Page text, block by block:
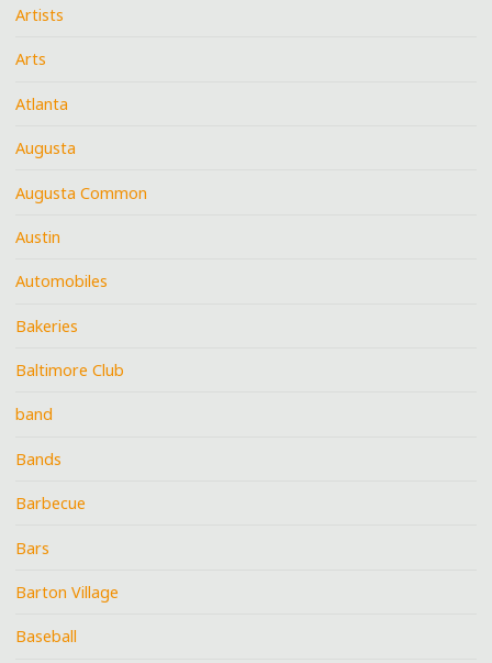
Artists
Arts
Atlanta
Augusta
Augusta Common
Austin
Automobiles
Bakeries
Baltimore Club
band
Bands
Barbecue
Bars
Barton Village
Baseball